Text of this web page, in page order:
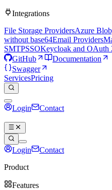
Integrations
File Storage ProvidersAzure
without base64Email Providers
SMTPSSOKeycloak and OAuth
GitHub
Documentation
Swagger
ServicesPricing
Login
Contact
Login Contact
Product
Features